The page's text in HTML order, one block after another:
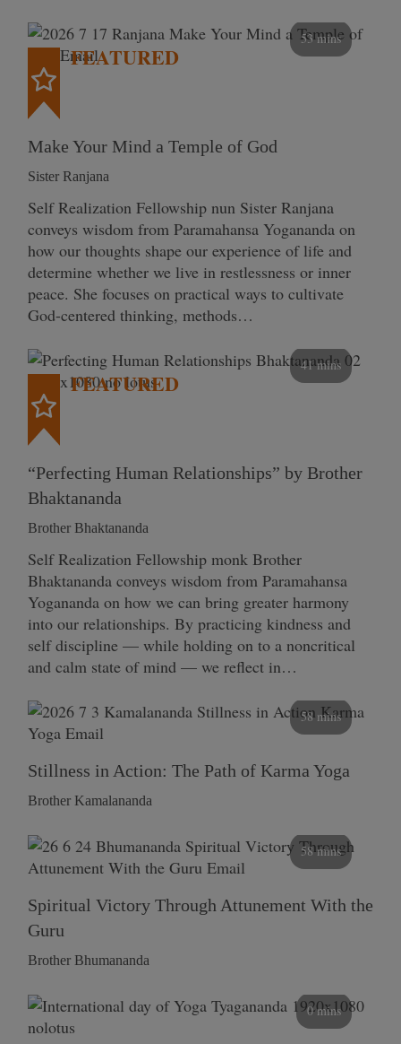
53 mins
FEATURED
Make Your Mind a Temple of God
Sister Ranjana
Self Realization Fellowship nun Sister Ranjana
conveys wisdom from Paramahansa Yogananda on
how our thoughts shape our experience of life and
determine whether we live in restlessness or inner
peace. She focuses on practical ways to cultivate
God-centered thinking, methods…
41 mins
FEATURED
“Perfecting Human Relationships” by Brother
Bhaktananda
Brother Bhaktananda
Self Realization Fellowship monk Brother
Bhaktananda conveys wisdom from Paramahansa
Yogananda on how we can bring greater harmony
into our relationships. By practicing kindness and
self discipline — while holding on to a noncritical
and calm state of mind — we reflect in…
58 mins
Stillness in Action: The Path of Karma Yoga
Brother Kamalananda
58 mins
Spiritual Victory Through Attunement With the
Guru
Brother Bhumananda
0 mins